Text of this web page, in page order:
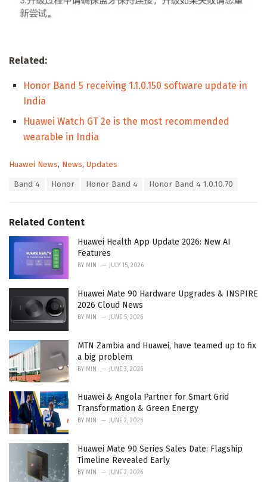
Related:
Honor Band 5 receiving 1.1.0.150 software update in
India
Huawei Watch GT 2e is the most recommended
wearable in India
C
o
r
i
Huawei News, News, Updates
:
Band 4 Honor Honor Band 4 Honor Band 4 1.0.10.70
Related Content
Huawei Health App Update 2026: New AI
Features
BY MIN JULY 15, 2026
Huawei Mate 90 Hardware Upgrades & INSPIRE
2026 Cloud News
BY MIN JUNE 5, 2026
MTN Zambia and Huawei, have teamed up to fix
a big problem
BY MIN JUNE 3, 2026
Huawei & Angola Partner for Smart Grid
Transformation & Green Energy
BY MIN JUNE 2, 2026
Huawei Mate 90 Series Sales Date: Flagship
Timeline Revealed Early
BY MIN JUNE 2, 2026